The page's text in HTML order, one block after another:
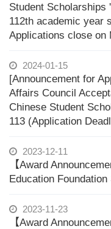
Student
112th academic year
Applications close on
2024-01-15
[Announcement for
Affairs Council
Chinese Student
113 (Application
2023-12-11
【Award
Education
2023-11-23
【Award